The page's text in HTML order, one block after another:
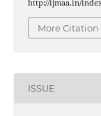
http://ijmaa.in/
More
ISSUE